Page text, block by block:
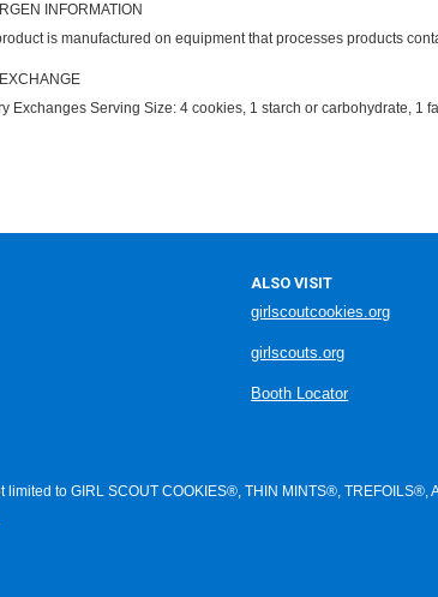
INFORMATION
is manufactured on equipment that processes products
Exchanges Serving Size: 4 cookies, 1 starch or carbohydrate, 1
ALSO VISIT
girlscoutcookies.org
girlscouts.org
Booth Locator
to GIRL SCOUT COOKIES®, THIN MINTS®,